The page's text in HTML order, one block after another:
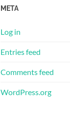
META
Log in
Entries feed
Comments feed
WordPress.org